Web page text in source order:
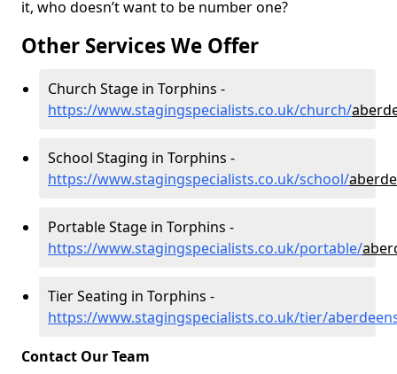
it, who doesn’t want to be number one?
Other Services We Offer
Church Stage in Torphins -
https://www.stagingspecialists.co.uk/church/
School Staging in Torphins -
https://www.stagingspecialists.co.uk/school/
Portable Stage in Torphins -
https://www.stagingspecialists.co.uk/portable/
Tier Seating in Torphins -
https://www.stagingspecialists.co.uk/tier/
Contact Our Team